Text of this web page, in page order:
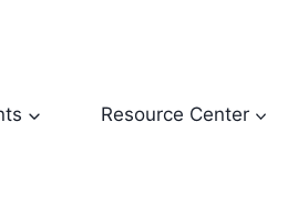
Resource Center